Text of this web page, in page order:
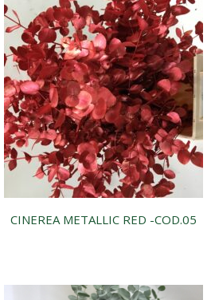
CINEREA METALLIC RED -COD.05